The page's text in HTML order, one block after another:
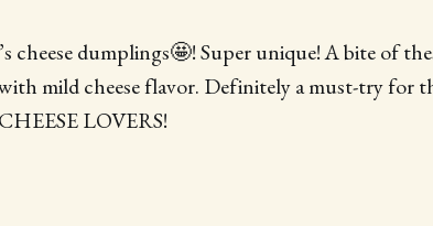
cheese dumplings🤩! Super unique! A bite of
mild cheese flavor. Definitely a must-try for
LOVERS!